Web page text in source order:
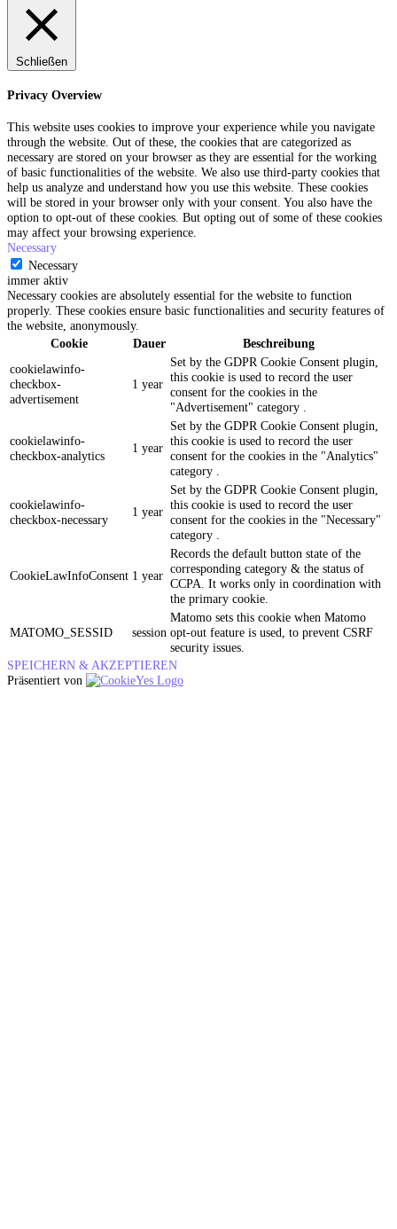
Schließen
Privacy Overview
This website uses cookies to improve your experience while you navigate
through the website. Out of these, the cookies that are categorized as
necessary are stored on your browser as they are essential for the working
of basic functionalities of the website. We also use third-party cookies that
help us analyze and understand how you use this website. These cookies
will be stored in your browser only with your consent. You also have the
option to opt-out of these cookies. But opting out of some of these cookies
may affect your browsing experience.
Necessary
Necessary
immer aktiv
Necessary cookies are absolutely essential for the website to function
properly. These cookies ensure basic functionalities and security features of
the website, anonymously.
Cookie
Dauer
Beschreibung
cookielawinfo-
checkbox-
advertisement
1 year
Set by the GDPR Cookie Consent plugin,
this cookie is used to record the user
consent for the cookies in the
"Advertisement" category .
cookielawinfo-
checkbox-analytics
1 year
Set by the GDPR Cookie Consent plugin,
this cookie is used to record the user
consent for the cookies in the "Analytics"
category .
cookielawinfo-
checkbox-necessary
1 year
Set by the GDPR Cookie Consent plugin,
this cookie is used to record the user
consent for the cookies in the "Necessary"
category .
CookieLawInfoConsent 1 year
Records the default button state of the
corresponding category & the status of
CCPA. It works only in coordination with
the primary cookie.
MATOMO_SESSID session
Matomo sets this cookie when Matomo
opt-out feature is used, to prevent CSRF
security issues.
SPEICHERN & AKZEPTIEREN
Präsentiert von